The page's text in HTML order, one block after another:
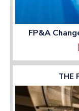
FP&A
THE